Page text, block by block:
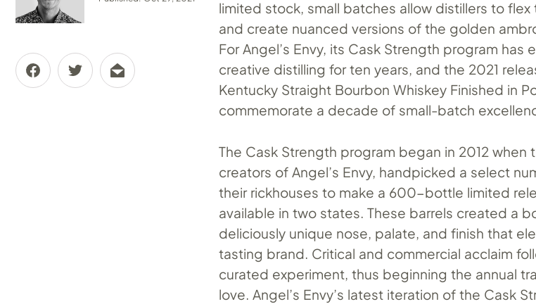
limited stock, small batches allow distillers to flex
and create nuanced versions of the golden
For Angel’s Envy, its Cask Strength program
creative distilling for ten years, and the 2021
Kentucky Straight Bourbon Whiskey Finished in
commemorate a decade of small-batch
The Cask Strength program began in 2012 when
creators of Angel’s Envy, handpicked a select
their rickhouses to make a 600-bottle limited
available in two states. These barrels created a
deliciously unique nose, palate, and finish that
tasting brand. Critical and commercial acclaim
curated experiment, thus beginning the annual
love. Angel’s Envy’s latest iteration of the Cask